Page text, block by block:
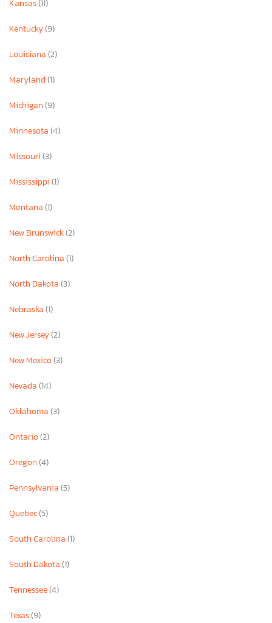
Kansas(11)
Kentucky(9)
Louisiana(2)
Maryland(1)
Michigan(9)
Minnesota(4)
Missouri(3)
Mississippi(1)
Montana(1)
New Brunswick(2)
North Carolina(1)
North Dakota(3)
Nebraska(1)
New Jersey(2)
New Mexico(3)
Nevada(14)
Oklahoma(3)
Ontario(2)
Oregon(4)
Pennsylvania(5)
Quebec(5)
South Carolina(1)
South Dakota(1)
Tennessee(4)
Texas(9)